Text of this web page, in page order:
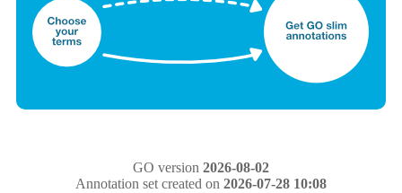
GO version 2026-08-02
Annotation set created on 2026-07-28 10:08